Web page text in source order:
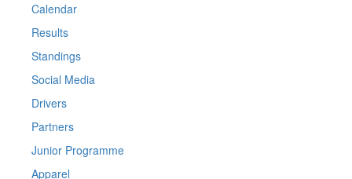
Calendar
Results
Standings
Social Media
Drivers
Partners
Junior Programme
Apparel